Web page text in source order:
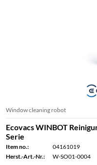
Window cleaning robot
Ecovacs WINBOT
Serie
Item no.:
04161019
Herst.-Art.-Nr.:
W-SO01-0004